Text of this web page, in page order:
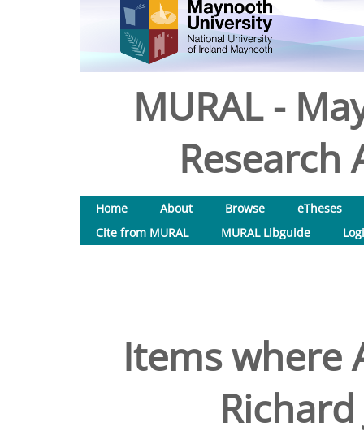
MURAL -
Research
Home About Browse
eTheses
Cite from MURAL
MURAL Libguide
Items where